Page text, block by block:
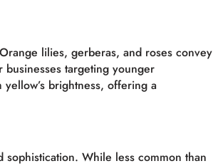
lilies, gerberas, and roses convey
targeting younger
brightness, offering a
While less common than